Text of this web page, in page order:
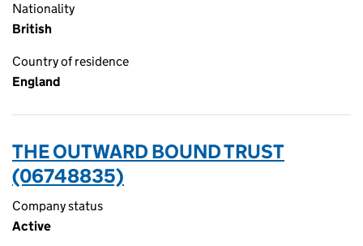
Nationality
British
Country of residence
England
THE OUTWARD BOUND TRUST
(06748835)
Company status
Active